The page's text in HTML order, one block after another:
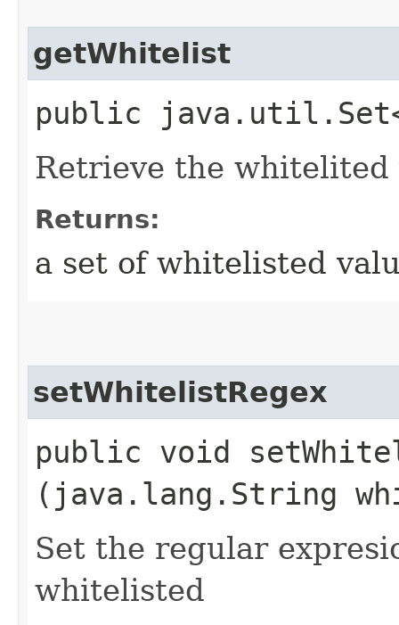
getWhitelist
public
Retrieve the whitelited
Returns:
a set of whitelisted
setWhitelistRegex
public void
(java.lang.String
Set the regular
whitelisted